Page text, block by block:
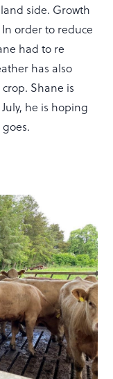
side. Growth
order to reduce
had to re
has also
Shane is
he is hoping